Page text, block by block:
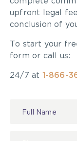
exemplify a
cycling friendlier,
everyone. Click
upfront legal
conclusion of
To start your
form or call us:
24/7 at 1-866-